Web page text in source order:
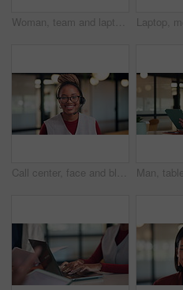
Woman, team and laptop for discussion at office meeting, proposal or review at real estate company. People, realtor and consultant with notes for investor, property development or insight at agency
Call center, face and black woman in office with headset for online consulting, help and contact us. Happy, business and portrait of person smile for virtual assistance, customer service and support